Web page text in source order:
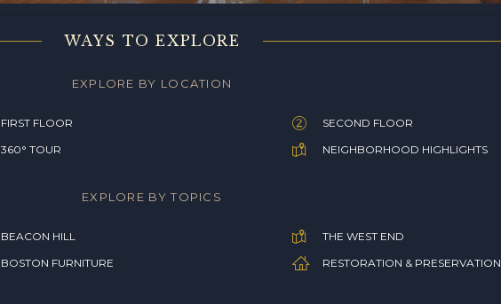
WAYS TO EXPLORE
EXPLORE BY LOCATION
FIRST FLOOR
SECOND FLOOR
360° TOUR NEIGHBORHOOD HIGHLIGHTS
EXPLORE BY TOPICS
BEACON HILL
THE WEST END
BOSTON FURNITURE RESTORATION & PRESERVATION